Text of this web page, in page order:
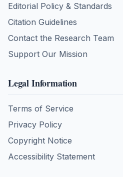
Editorial Policy & Standards
Citation Guidelines
Contact the Research Team
Support Our Mission
Legal Information
Terms of Service
Privacy Policy
Copyright Notice
Accessibility Statement